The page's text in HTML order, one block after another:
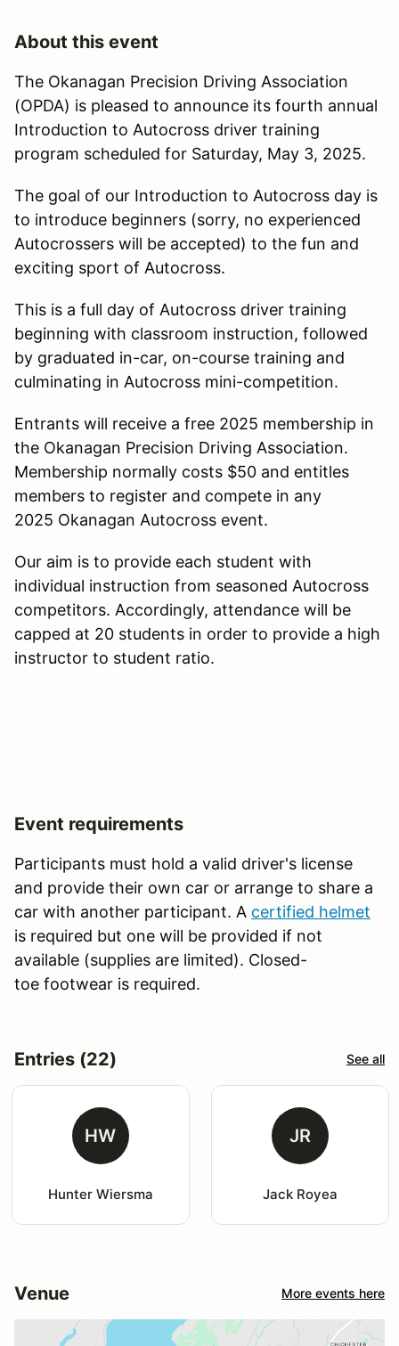
About this event
The Okanagan Precision Driving Association
(OPDA) is pleased to announce its fourth annual
Introduction to Autocross driver training
program scheduled for Saturday, May 3, 2025.
The goal of our Introduction to Autocross day is
to introduce beginners (sorry, no experienced
Autocrossers will be accepted) to the fun and
exciting sport of Autocross.
This is a full day of Autocross driver training
beginning with classroom instruction, followed
by graduated in-car, on-course training and
culminating in Autocross mini-competition.
Entrants will receive a free 2025 membership in
the Okanagan Precision Driving Association.
Membership normally costs $50 and entitles
members to register and compete in any
2025 Okanagan Autocross event.
Our aim is to provide each student with
individual instruction from seasoned Autocross
competitors. Accordingly, attendance will be
capped at 20 students in order to provide a high
instructor to student ratio.
Event requirements
Participants must hold a valid driver's license
and provide their own car or arrange to share a
car with another participant. A certified helmet
is required but one will be provided if not
available (supplies are limited). Closed-
toe footwear is required.
Entries (22) See all
HW
Hunter Wiersma
JR
Jack Royea
Venue More events here